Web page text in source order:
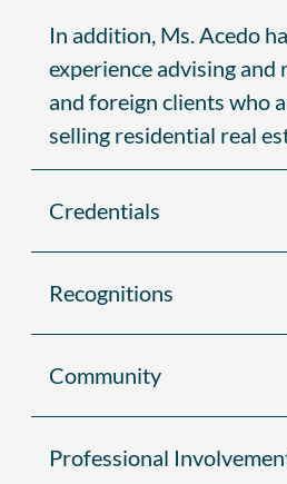
In addition, Ms. Acedo
experience advising and
and foreign clients who
selling residential real
Credentials
Recognitions
Community
Professional